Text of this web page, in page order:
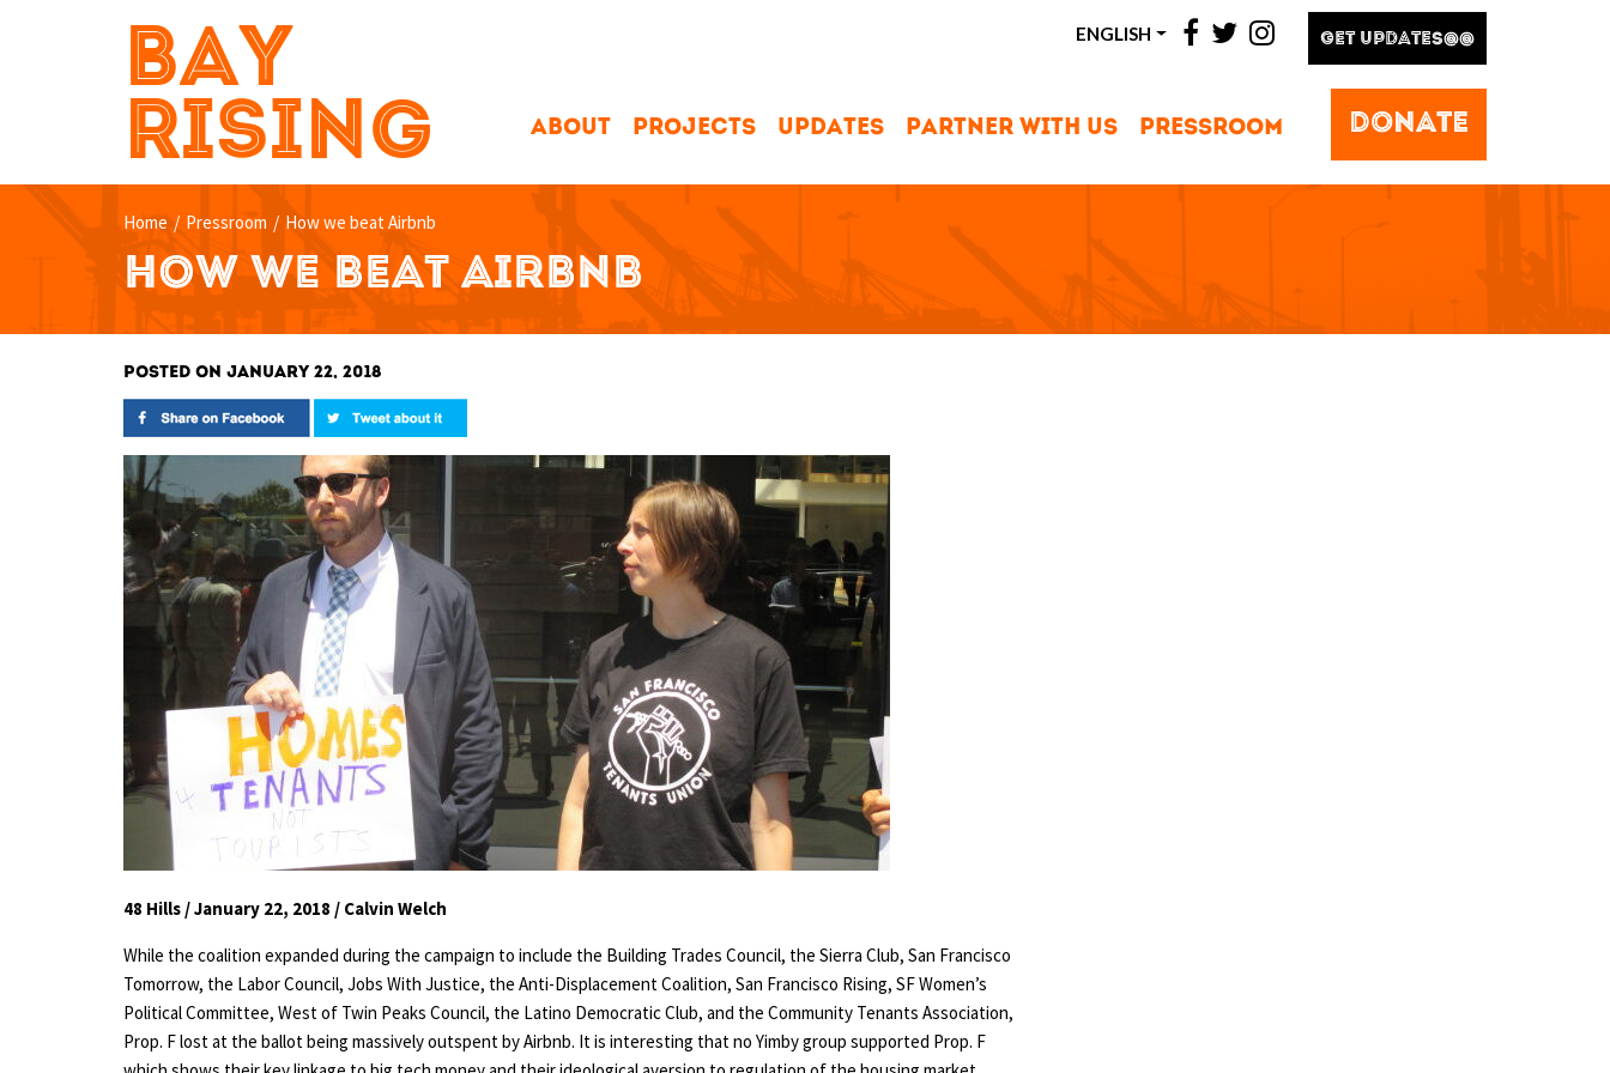
ENGLISH facebook
twitterinstagram
GET UPDATES@@
BAY
RISING
DONATE
ABOUT PROJECTS UPDATES PARTNER WITH US PRESSROOM
Home / Pressroom / How we beat Airbnb
HOW WE BEAT AIRBNB
POSTED ON JANUARY 22, 2018
48 Hills / January 22, 2018 / Calvin Welch
While the coalition expanded during the campaign to include the Building Trades Council, the Sierra Club, San Francisco
Tomorrow, the Labor Council, Jobs With Justice, the Anti-Displacement Coalition, San Francisco Rising, SF Women’s
Political Committee, West of Twin Peaks Council, the Latino Democratic Club, and the Community Tenants Association,
Prop. F lost at the ballot being massively outspent by Airbnb. It is interesting that no Yimby group supported Prop. F